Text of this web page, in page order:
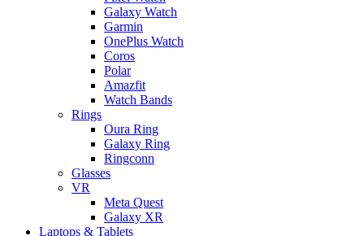
Galaxy Watch
Garmin
OnePlus Watch
Coros
Polar
Amazfit
Watch Bands
Rings
Oura Ring
Galaxy Ring
Ringconn
Glasses
VR
Meta Quest
Galaxy XR
Laptops & Tablets